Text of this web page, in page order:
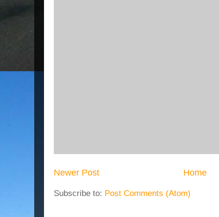
Newer Post Home
Subscribe to: Post Comments (Atom)